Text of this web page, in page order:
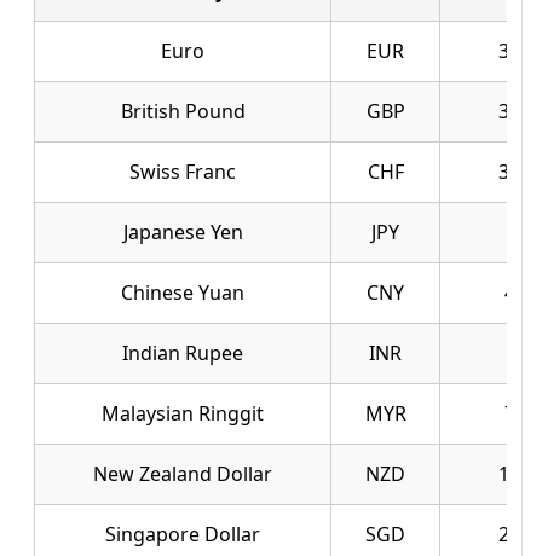
Euro EUR
British Pound GBP
Swiss Franc CHF
Japanese Yen JPY
Chinese Yuan CNY
Indian Rupee INR
Malaysian Ringgit MYR
New Zealand Dollar NZD
Singapore Dollar SGD